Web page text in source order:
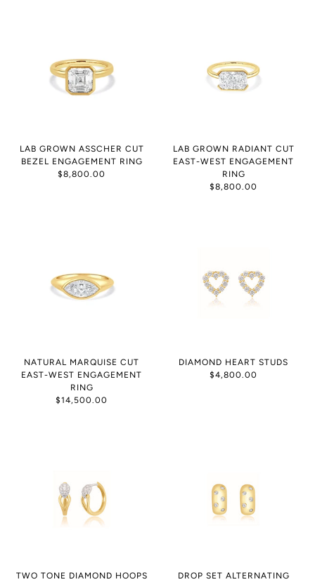
LAB GROWN ASSCHER CUT
BEZEL ENGAGEMENT RING
$8,800.00
LAB GROWN RADIANT CUT
EAST-WEST ENGAGEMENT
RING
$8,800.00
NATURAL MARQUISE CUT
EAST-WEST ENGAGEMENT
RING
$14,500.00
DIAMOND HEART STUDS
$4,800.00
TWO TONE DIAMOND HOOPS
DROP SET ALTERNATING